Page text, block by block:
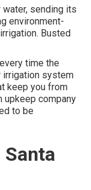
sending its
environment-
Busted
time the
irrigation system
keep you from
upkeep company
to be